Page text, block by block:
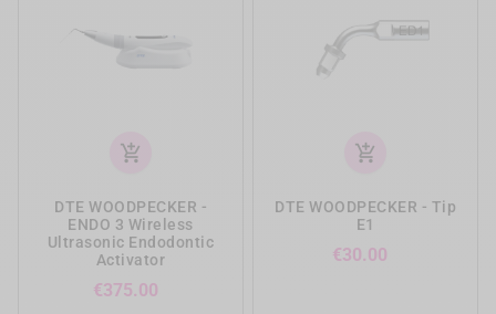
add_shopping_cart
DTE WOODPECKER -
ENDO 3 Wireless
Ultrasonic Endodontic
Activator
€375.00
add_shopping_cart
DTE WOODPECKER - Tip
E1
€30.00